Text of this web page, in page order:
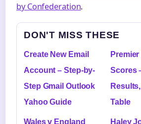
by Confederation.
DON'T MISS THESE
Create New Email
Account – Step-by-
Step Gmail Outlook
Yahoo Guide
Scores
Table
Wales v England
Haley